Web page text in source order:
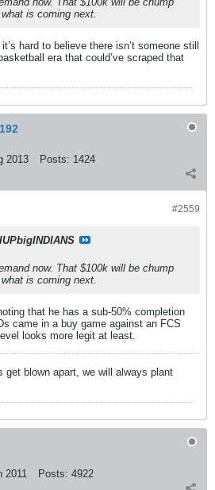
is coming next.
hard to believe there isn’t someone still
era that could’ve scraped that
2013 Posts: 1424
#2559
IUPbigINDIANS
now. That $100k will be chump
is coming next.
that he has a sub-50% completion
came in a buy game against an FCS
looks more legit at least.
get blown apart, we will always plant
2011 Posts: 4922